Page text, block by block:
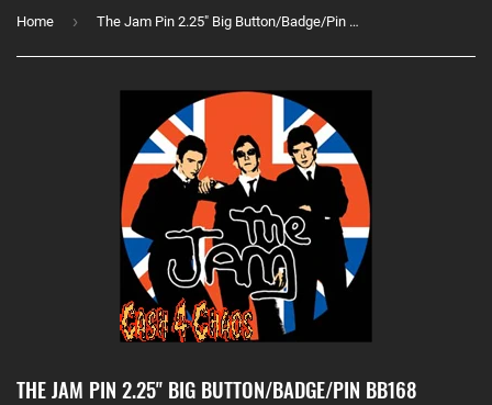
Home › The Jam Pin 2.25" Big Button/Badge/Pin BB168
THE JAM PIN 2.25" BIG BUTTON/BADGE/PIN BB168